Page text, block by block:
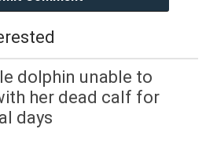
dolphin unable to
her dead calf for
days